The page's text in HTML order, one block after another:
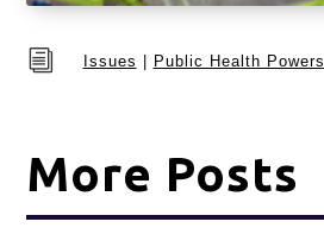
i Issues | Public Health Powers
More Posts